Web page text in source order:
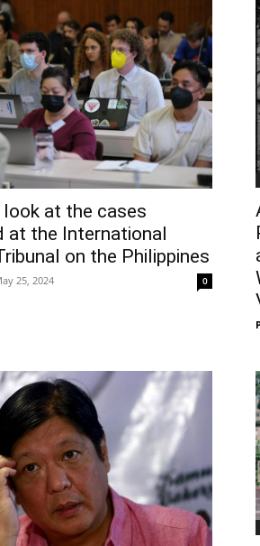
at the cases
at the International
on the Philippines
25, 2024 0